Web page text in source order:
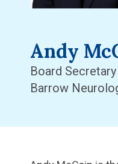
Andy
Board Secretary
Barrow